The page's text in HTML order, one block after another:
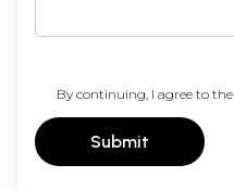
By continuing, I agree to the
Submit